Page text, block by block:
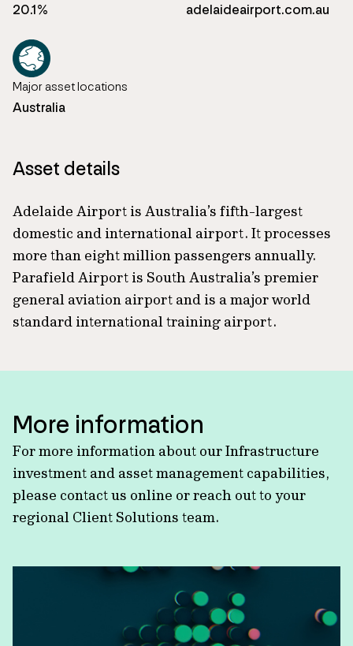
20.1% adelaideairport.com.au
Major asset locations
Australia
Asset details
Adelaide Airport is Australia’s fifth-largest
domestic and international airport. It processes
more than eight million passengers annually.
Parafield Airport is South Australia’s premier
general aviation airport and is a major world
standard international training airport.
More information
For more information about our Infrastructure
investment and asset management capabilities,
please contact us online or reach out to your
regional Client Solutions team.